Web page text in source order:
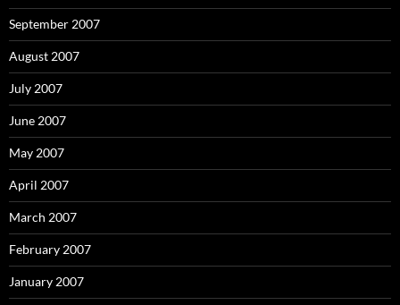
September 2007
August 2007
July 2007
June 2007
May 2007
April 2007
March 2007
February 2007
January 2007